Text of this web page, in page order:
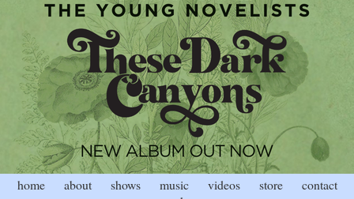
home about shows music videos store
contact